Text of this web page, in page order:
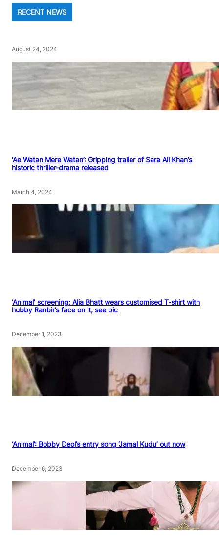
RECENT NEWS
August 24, 2024
‘Ae Watan Mere Watan’: Gripping trailer of Sara Ali Khan’s
historic thriller-drama released
March 4, 2024
‘Animal’ screening: Alia Bhatt wears customised T-shirt with
hubby Ranbir’s face on it, see pic
December 1, 2023
‘Animal’: Bobby Deol’s entry song ‘Jamal Kudu’ out now
December 6, 2023